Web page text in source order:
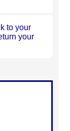
to your
your